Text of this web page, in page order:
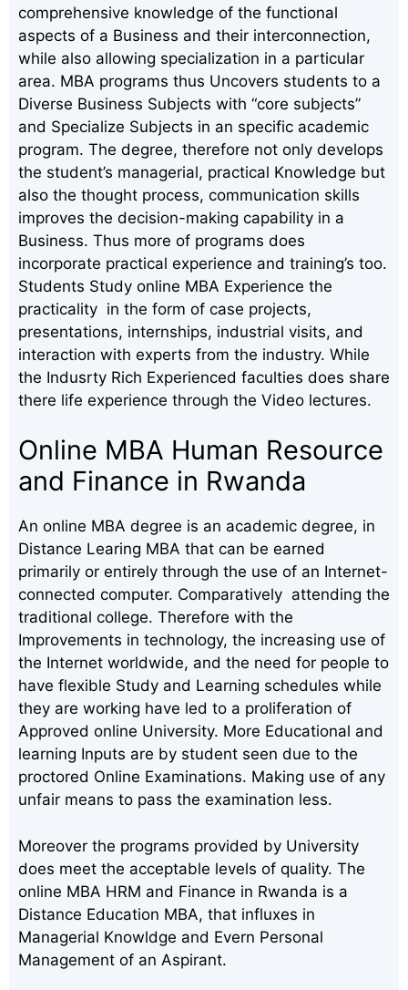
comprehensive knowledge of the functional
aspects of a Business and their interconnection,
while also allowing specialization in a particular
area. MBA programs thus Uncovers students to a
Diverse Business Subjects with “core subjects”
and Specialize Subjects in an specific academic
program. The degree, therefore not only develops
the student’s managerial, practical Knowledge but
also the thought process, communication skills
improves the decision-making capability in a
Business. Thus more of programs does
incorporate practical experience and training’s too.
Students Study online MBA Experience the
practicality in the form of case projects,
presentations, internships, industrial visits, and
interaction with experts from the industry. While
the Indusrty Rich Experienced faculties does share
there life experience through the Video lectures.
Online MBA Human Resource
and Finance in Rwanda
An online MBA degree is an academic degree, in
Distance Learing MBA that can be earned
primarily or entirely through the use of an Internet-
connected computer. Comparatively attending the
traditional college. Therefore with the
Improvements in technology, the increasing use of
the Internet worldwide, and the need for people to
have flexible Study and Learning schedules while
they are working have led to a proliferation of
Approved online University. More Educational and
learning Inputs are by student seen due to the
proctored Online Examinations. Making use of any
unfair means to pass the examination less.
Moreover the programs provided by University
does meet the acceptable levels of quality. The
online MBA HRM and Finance in Rwanda is a
Distance Education MBA, that influxes in
Managerial Knowldge and Evern Personal
Management of an Aspirant.